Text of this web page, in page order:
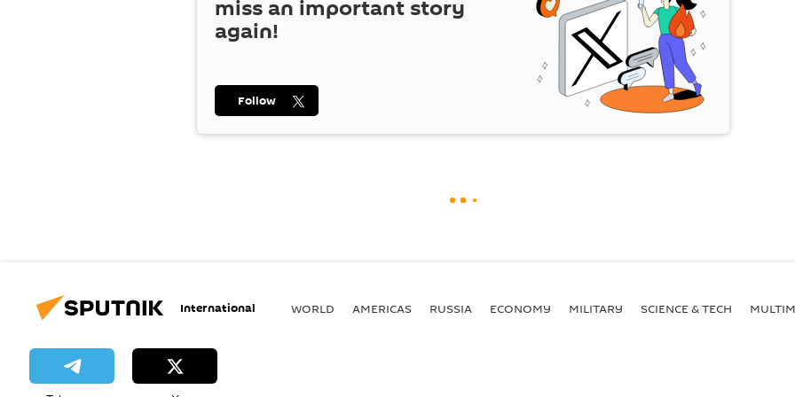
miss an important story
again!
Follow
International WORLD AMERICAS RUSSIA ECONOMY MILITARY SCIENCE & TECH